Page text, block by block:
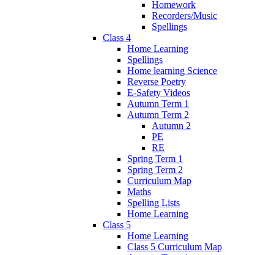
Homework
Recorders/Music
Spellings
Class 4
Home Learning
Spellings
Home learning Science
Reverse Poetry
E-Safety Videos
Autumn Term 1
Autumn Term 2
Autumn 2
PE
RE
Spring Term 1
Spring Term 2
Curriculum Map
Maths
Spelling Lists
Home Learning
Class 5
Home Learning
Class 5 Curriculum Map